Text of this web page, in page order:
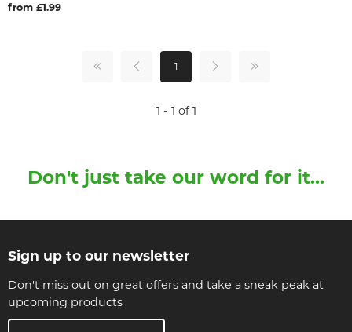
from £1.99
1
1 - 1 of 1
Don't just take our word for it...
Sign up to our newsletter
Don't miss out on great offers and take a sneak peak at
upcoming products